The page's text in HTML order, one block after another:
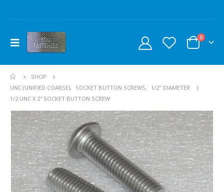
0
SHOP
UNC (UNIFIED COARSE), SOCKET BUTTON SCREWS,
1/2" DIAMETER
1/2 UNC X 2″ SOCKET BUTTON SCREW